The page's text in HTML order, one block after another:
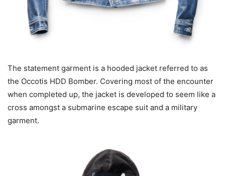
The statement garment is a hooded jacket referred to as
the Occotis HDD Bomber. Covering most of the encounter
when completed up, the jacket is developed to seem like a
cross amongst a submarine escape suit and a military
garment.